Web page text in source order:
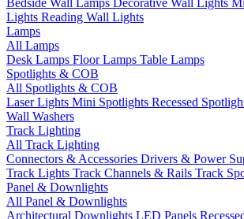
Bedside Wall Lamps Decorative Wall Lights
Lights Reading Wall Lights
Lamps
All Lamps
Desk Lamps Floor Lamps Table Lamps
Spotlights & COB
All Spotlights & COB
Laser Lights Mini Spotlights Recessed
Wall Washers
Track Lighting
All Track Lighting
Connectors & Accessories Drivers & Power
Track Lights Track Channels & Rails Track
Panel & Downlights
All Panel & Downlights
Architectural Downlights LED Panels